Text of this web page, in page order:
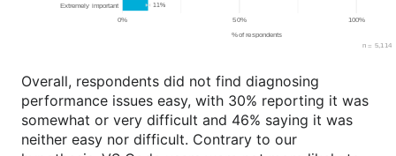
Overall, respondents did not find diagnosing
performance issues easy, with 30% reporting it was
somewhat or very difficult and 46% saying it was
neither easy nor difficult. Contrary to our